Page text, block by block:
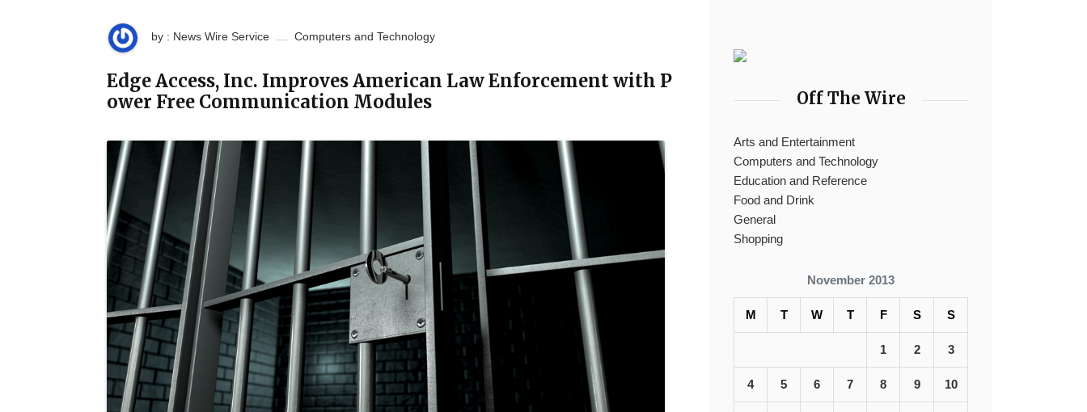
by : News Wire Service Computers and Technology
Edge Access, Inc. Improves American Law Enforcement with P
ower Free Communication Modules
Off The Wire
Arts and Entertainment
Computers and Technology
Education and Reference
Food and Drink
General
Shopping
November 2013
M T W T F S S
1 2 3
4 5 6 7 8 9 10